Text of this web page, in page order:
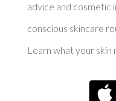
advice and cosmetic
conscious skincare
Learn what your skin